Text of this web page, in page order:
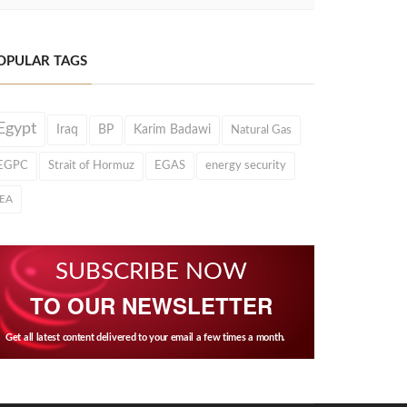
TAGS
Iraq BP Karim Badawi Natural Gas
Strait of Hormuz EGAS energy security
SUBSCRIBE NOW
TO OUR NEWSLETTER
Get all latest content delivered to your email a few times a month.